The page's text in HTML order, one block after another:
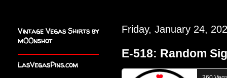
Friday, January 24,
E-518: Random
Vintage Vegas Shirts by
m00nshot
LasVegasPins.com